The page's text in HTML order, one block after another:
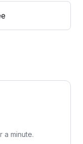
minute.